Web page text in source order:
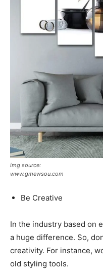
img source:
www.gmewsou.com
Be Creative
In the industry based on
a huge difference. So,
creativity. For instance,
old styling tools.